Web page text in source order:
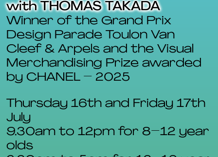
with THOMAS TAKADA
Winner of the Grand Prix
Design Parade Toulon Van
Cleef & Arpels and the Visual
Merchandising Prize awarded
by CHANEL – 2025
Thursday 16th and Friday 17th
July
9.30am to 12pm for 8–12 year
olds